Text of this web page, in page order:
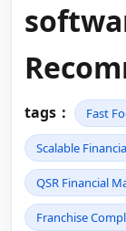
tags： Fast
Scalable
QSR Financial
Franchise